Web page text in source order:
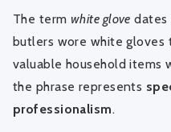
The termwhite glove dates
butlers wore white
valuable household items
the phrase represents
professionalism.